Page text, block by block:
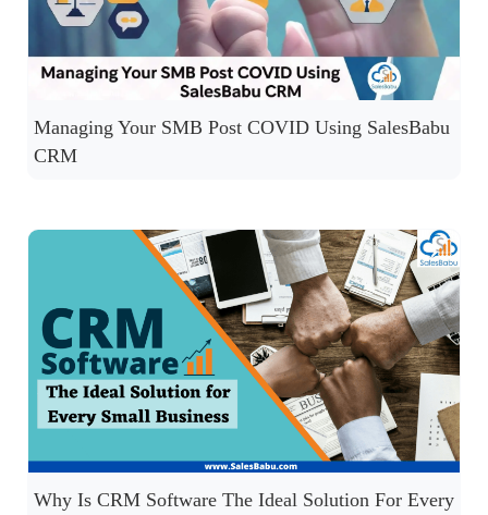
Managing Your SMB Post COVID Using SalesBabu
CRM
Why Is CRM Software The Ideal Solution For Every